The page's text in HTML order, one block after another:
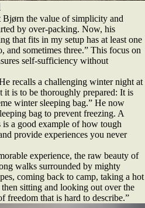
Bjørn the value of simplicity and
by over-packing. Now, his
that fits in my setup has at least one
sometimes three.” This focus on
self-sufficiency without
recalls a challenging winter night at
it is to be thoroughly prepared: It is
winter sleeping bag.” He now
bag to prevent freezing. A
a good example of how tough
provide experiences you never
experience, the raw beauty of
walks surrounded by mighty
coming back to camp, taking a hot
sitting and looking out over the
freedom that is hard to describe.”